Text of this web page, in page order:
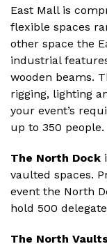
East Mall is
flexible spaces
other space the
industrial
wooden beams.
rigging, lighting
your event’s
up to 350 people.
The North Dock
vaulted spaces.
event the North
hold 500
The North